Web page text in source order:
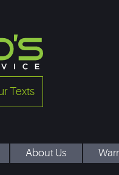
Texts
About Us